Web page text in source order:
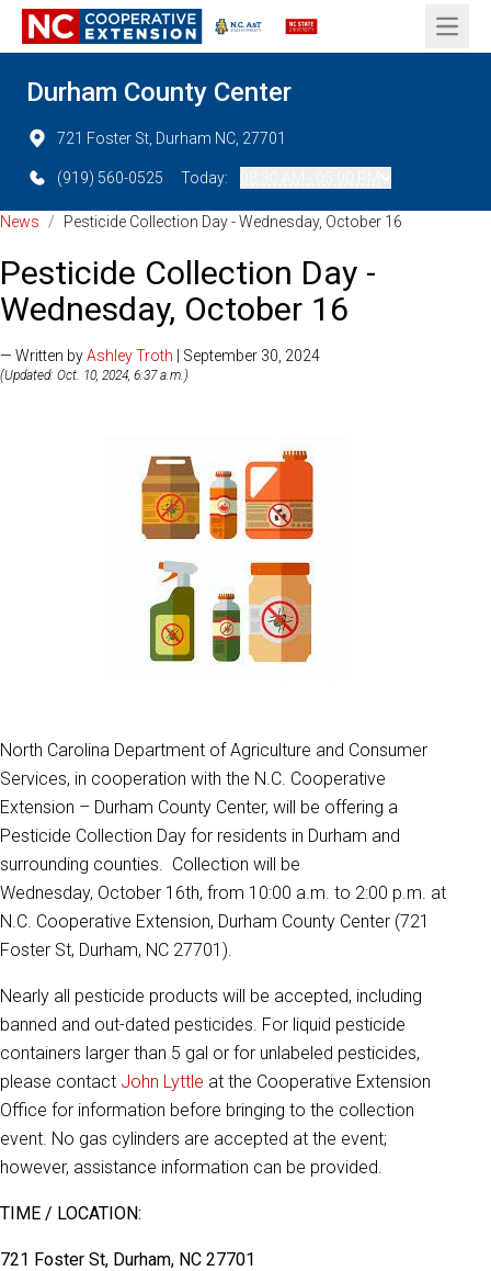
Open
Durham County Center
721 Foster St, Durham NC, 27701
(919) 560-0525 Today:
News / Pesticide Collection Day - Wednesday, October 16
Pesticide Collection Day -
Wednesday, October 16
— Written byAshley Troth | September 30, 2024
(Updated: Oct. 10, 2024, 6:37 a.m.)
North Carolina Department of Agriculture and Consumer
Services, in cooperation with the N.C. Cooperative
Extension – Durham County Center, will be offering a
Pesticide Collection Day for residents in Durham and
surrounding counties. Collection will be
Wednesday, October 16th, from 10:00 a.m. to 2:00 p.m. at
N.C. Cooperative Extension, Durham County Center (721
Foster St, Durham, NC 27701).
Nearly all pesticide products will be accepted, including
banned and out-dated pesticides. For liquid pesticide
containers larger than 5 gal or for unlabeled pesticides,
please contact John Lyttle at the Cooperative Extension
Office for information before bringing to the collection
event. No gas cylinders are accepted at the event;
however, assistance information can be provided.
TIME / LOCATION:
721 Foster St, Durham, NC 27701